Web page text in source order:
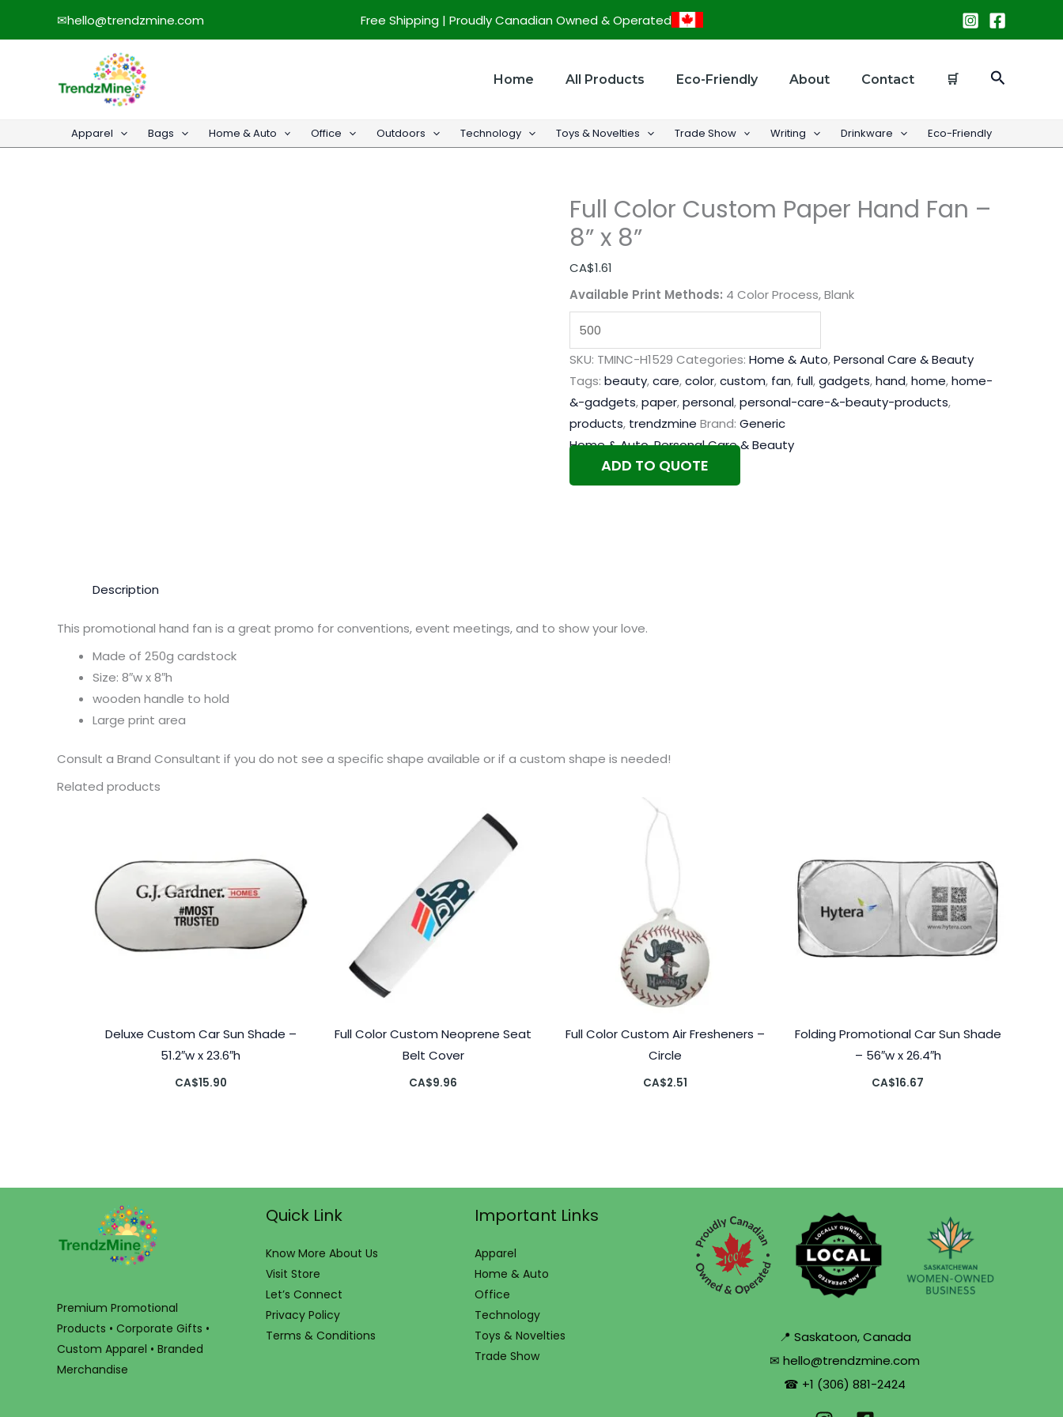
✉hello@trendzmine.com Free Shipping | Proudly Canadian Owned & Operated
Home All Products Eco-Friendly About Contact 🛒 Search
Apparel Bags Home & Auto Office Outdoors Technology Toys & Novelties Trade Show Writing Drinkware Eco-Friendly
Full Color Custom Paper Hand Fan –
8” x 8”
CA$1.61
Available Print Methods: 4 Color Process, Blank
Paper
-
8''
SKU: TMINC-H1529 Categories: Home & Auto,Personal Care & Beauty
Tags: beauty,care,color,custom, fan, full,gadgets,hand,home,home-
&-gadgets,paper,personal,personal-care-&-beauty-products,
products, trendzmine Brand: Generic
Home & Auto,Personal Care & Beauty
ADD TO QUOTE
Description
This promotional hand fan is a great promo for conventions, event meetings, and to show your love.
Made of 250g cardstock
Size: 8″w x 8″h
wooden handle to hold
Large print area
Consult a Brand Consultant if you do not see a specific shape available or if a custom shape is needed!
Related products
Deluxe Custom Car Sun Shade –
51.2″w x 23.6″h
CA$15.90
Full Color Custom Neoprene Seat
Belt Cover
CA$9.96
Full Color Custom Air Fresheners –
Circle
CA$2.51
Folding Promotional Car Sun Shade
– 56″w x 26.4″h
CA$16.67
Premium Promotional
Products • Corporate Gifts •
Custom Apparel • Branded
Merchandise
Quick Link
Know More About Us
Visit Store
Let’s Connect
Privacy Policy
Terms & Conditions
Important Links
Apparel
Home & Auto
Office
Technology
Toys & Novelties
Trade Show
📍 Saskatoon, Canada
✉ hello@trendzmine.com
☎ +1 (306) 881-2424